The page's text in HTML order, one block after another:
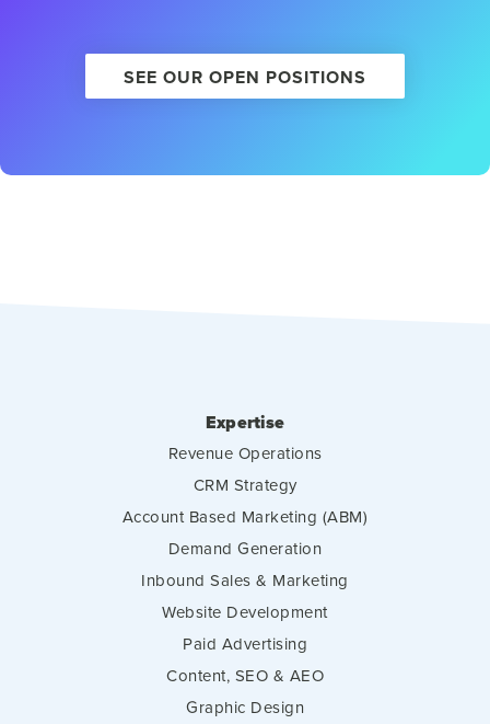
SEE OUR OPEN POSITIONS
Expertise
Revenue Operations
CRM Strategy
Account Based Marketing (ABM)
Demand Generation
Inbound Sales & Marketing
Website Development
Paid Advertising
Content, SEO & AEO
Graphic Design